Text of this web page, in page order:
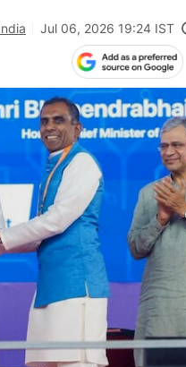
Jul 06, 2026 19:24 IST